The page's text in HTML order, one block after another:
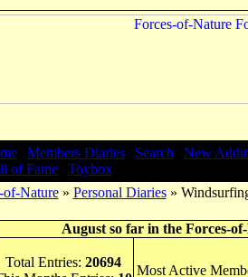
Members Diaries Search
New
of Fame
Toybox
of-Nature» Personal Diaries»
August so far in the Forces-
Total Entries: 20694
Most Active